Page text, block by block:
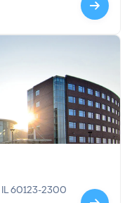
1425 North Randall Road, Elgin, IL 60123-2300